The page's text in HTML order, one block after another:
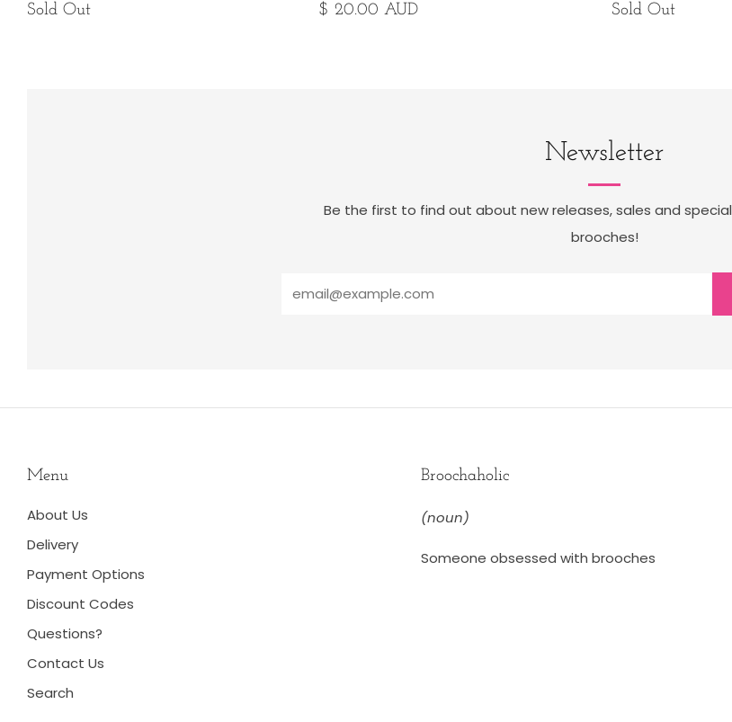
Sold Out $ 20.00 AUD Sold Out
Newsletter
Be the first to find out about new releases, sales and
brooches!
Menu
About Us
Delivery
Payment Options
Discount Codes
Questions?
Contact Us
Search
Broochaholic
(noun)
Someone obsessed with brooches